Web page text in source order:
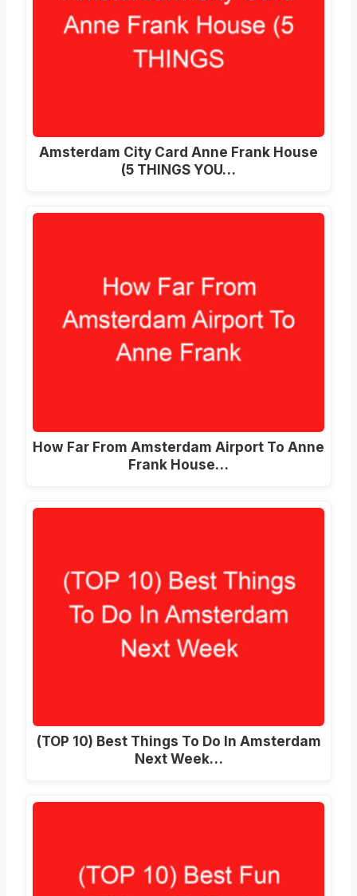
Amsterdam City Card Anne Frank House
(5 THINGS YOU…
How Far From Amsterdam Airport To Anne
Frank House…
(TOP 10) Best Things To Do In Amsterdam
Next Week…